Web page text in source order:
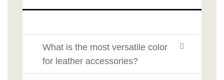
What is the most versatile color
for leather accessories?